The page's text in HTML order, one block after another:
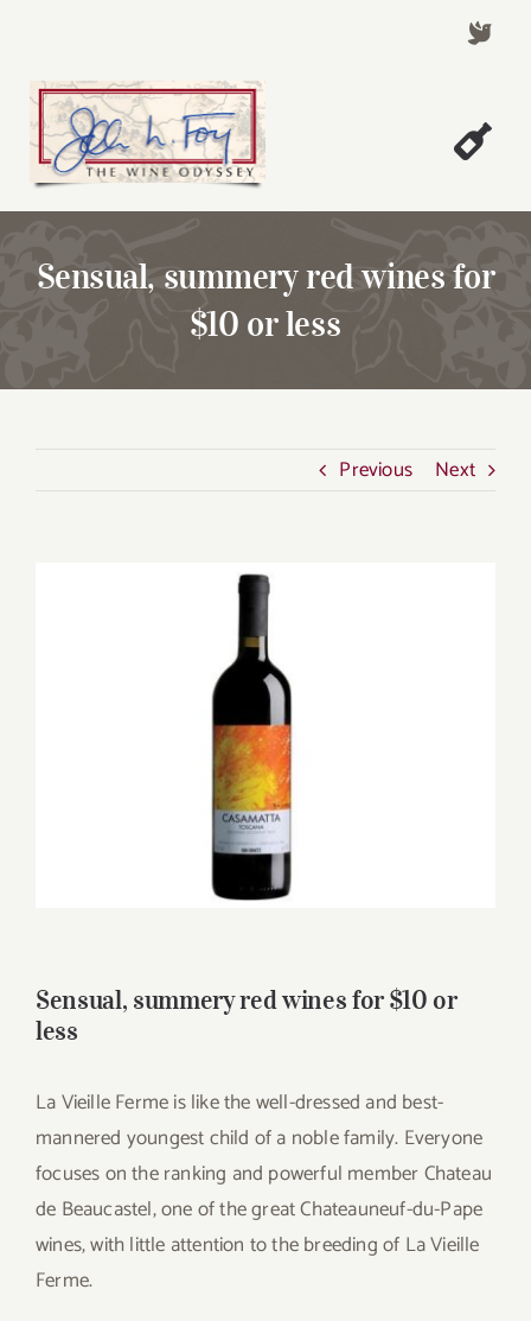
content
Welcome!
About John Foy
Success Stories
Contact John Foy
Sensual, summery red wines for
$10 or less
Previous Next
Sensual, summery red wines for $10 or
less
La Vieille Ferme is like the well-dressed and best-
mannered youngest child of a noble family. Everyone
focuses on the ranking and powerful member Chateau
de Beaucastel, one of the great Chateauneuf-du-Pape
wines, with little attention to the breeding of La Vieille
Ferme.